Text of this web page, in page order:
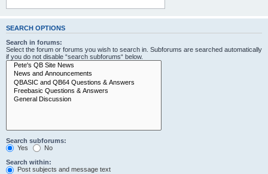
SEARCH OPTIONS
Search in forums:
Select the forum or forums you wish to search in. Subforums are searched automatically
if you do not disable “search subforums“ below.
Search subforums:
Yes
No
Search within:
Post subjects and message text